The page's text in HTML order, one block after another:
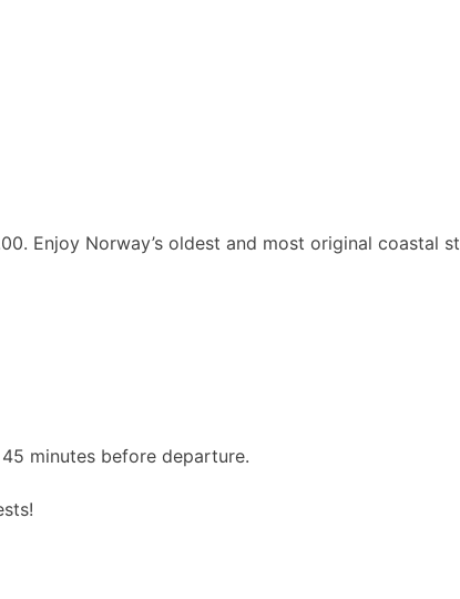
Enjoy Norway’s oldest and most original coastal
minutes before departure.